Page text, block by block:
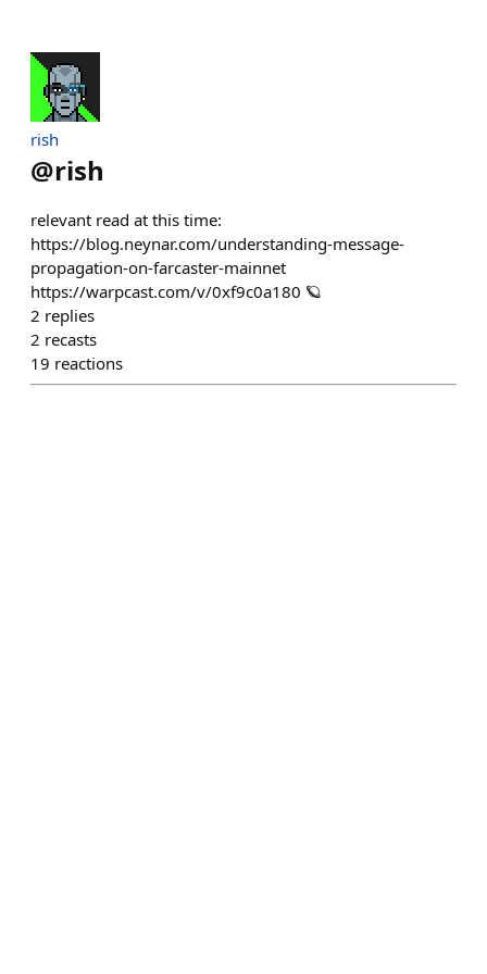
rish
@rish
relevant read at this time:
https://blog.neynar.com/understanding-message-
propagation-on-farcaster-mainnet
https://warpcast.com/v/0xf9c0a180 🪐
2 replies
2 recasts
19 reactions